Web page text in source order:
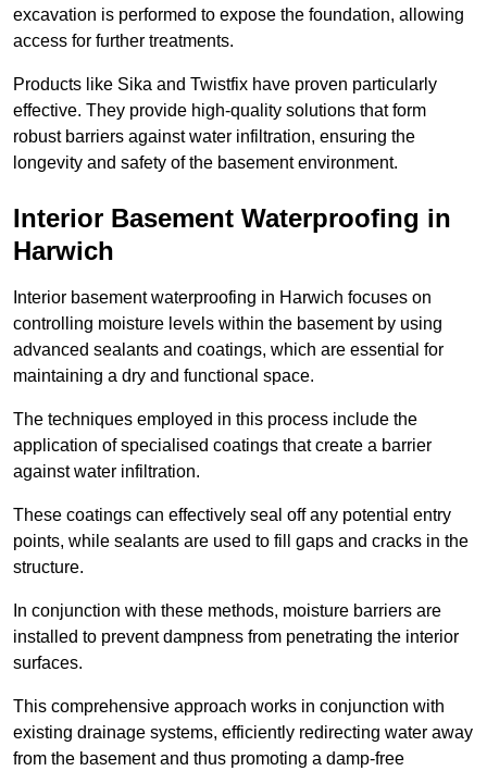
excavation is performed to expose the foundation, allowing
access for further treatments.
Products like Sika and Twistfix have proven particularly
effective. They provide high-quality solutions that form
robust barriers against water infiltration, ensuring the
longevity and safety of the basement environment.
Interior Basement Waterproofing in
Harwich
Interior basement waterproofing in Harwich focuses on
controlling moisture levels within the basement by using
advanced sealants and coatings, which are essential for
maintaining a dry and functional space.
The techniques employed in this process include the
application of specialised coatings that create a barrier
against water infiltration.
These coatings can effectively seal off any potential entry
points, while sealants are used to fill gaps and cracks in the
structure.
In conjunction with these methods, moisture barriers are
installed to prevent dampness from penetrating the interior
surfaces.
This comprehensive approach works in conjunction with
existing drainage systems, efficiently redirecting water away
from the basement and thus promoting a damp-free